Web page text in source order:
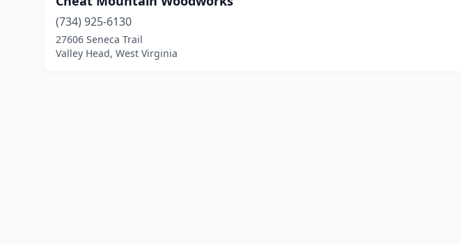
(734) 925-6130
27606 Seneca Trail
Valley Head, West Virginia